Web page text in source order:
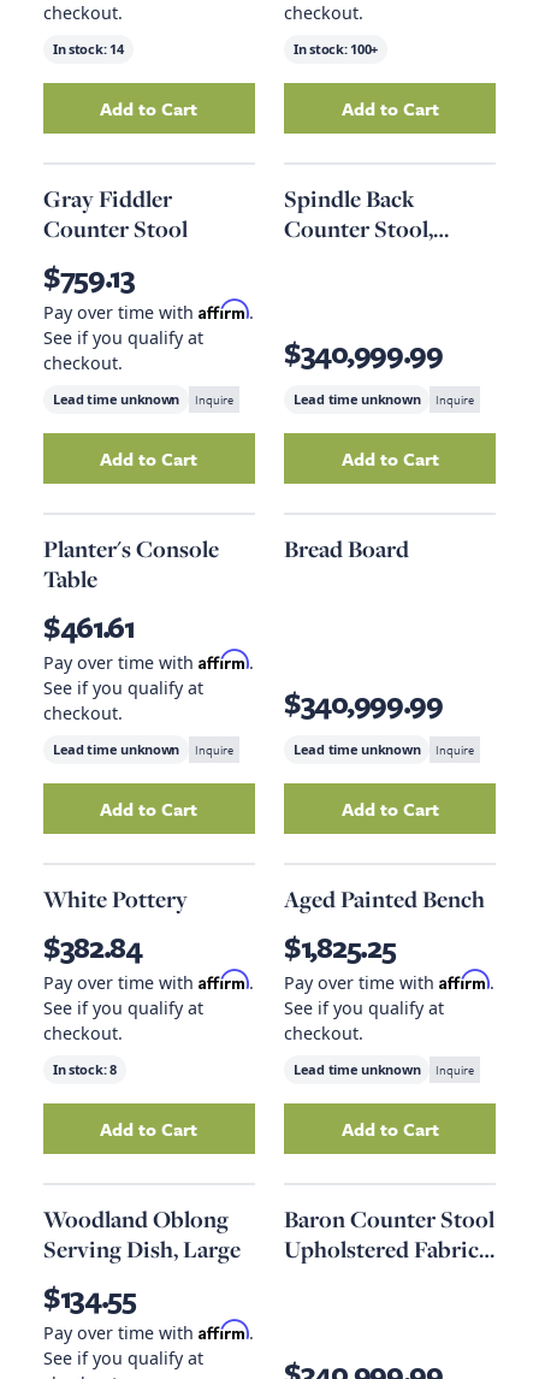
checkout.
In stock: 14
AddHightider Pendant to your cart
Add to Cart
checkout.
In stock: 100+
AddMedium
Add to Cart
Gray Fiddler
Counter Stool
$759.13
Pay over time with Affirm.
See if you qualify at
checkout.
Lead time unknown Inquire
AddGray Fiddler Counter Stoolto your cart
Add to Cart
Spindle Back
Counter Stool,
$340,999.99
Lead time unknown Inquire
AddSpindle
Add to Cart
Planter's Console
Table
$461.61
Pay over time with Affirm.
See if you qualify at
checkout.
Lead time unknown Inquire
AddPlanter's Console Tableto your cart
Add to Cart
Bread Board
$340,999.99
Lead time unknown Inquire
AddBread Board
Add to Cart
White Pottery
$382.84
Pay over time with Affirm.
See if you qualify at
checkout.
In stock:8
AddWhite Pottery to your cart
Add to Cart
Aged Painted Bench
$1,825.25
Pay over time with Affirm.
See if you qualify at
checkout.
Lead time unknown Inquire
AddAged
Add to Cart
Woodland Oblong
Serving Dish, Large
$134.55
Pay over time with Affirm.
See if you qualify at
Baron Counter Stool
Upholstered Fabric